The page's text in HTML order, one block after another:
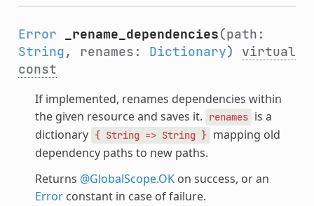
Error _rename_dependencies(path:
String, renames: Dictionary) virtual
const
If implemented, renames dependencies within
the given resource and saves it.
renames is a
dictionary { String => String } mapping old
dependency paths to new paths.
Returns @GlobalScope.OKon success, or an
Errorconstant in case of failure.